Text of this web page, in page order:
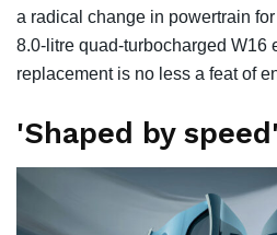
a radical change in powertrain
8.0-litre quad-turbocharged W16
replacement is no less a feat of
'Shaped by speed'